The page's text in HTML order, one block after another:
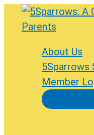
Skip
About Us
5Sparrows
Member